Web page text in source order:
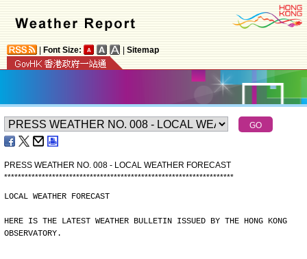
Font Size: Sitemap
PRESS WEATHER NO. 008 - LOCAL WEATHER FORECAST
*******************************************************************
LOCAL WEATHER FORECAST
HERE IS THE LATEST WEATHER BULLETIN ISSUED BY THE HONG KONG
OBSERVATORY.